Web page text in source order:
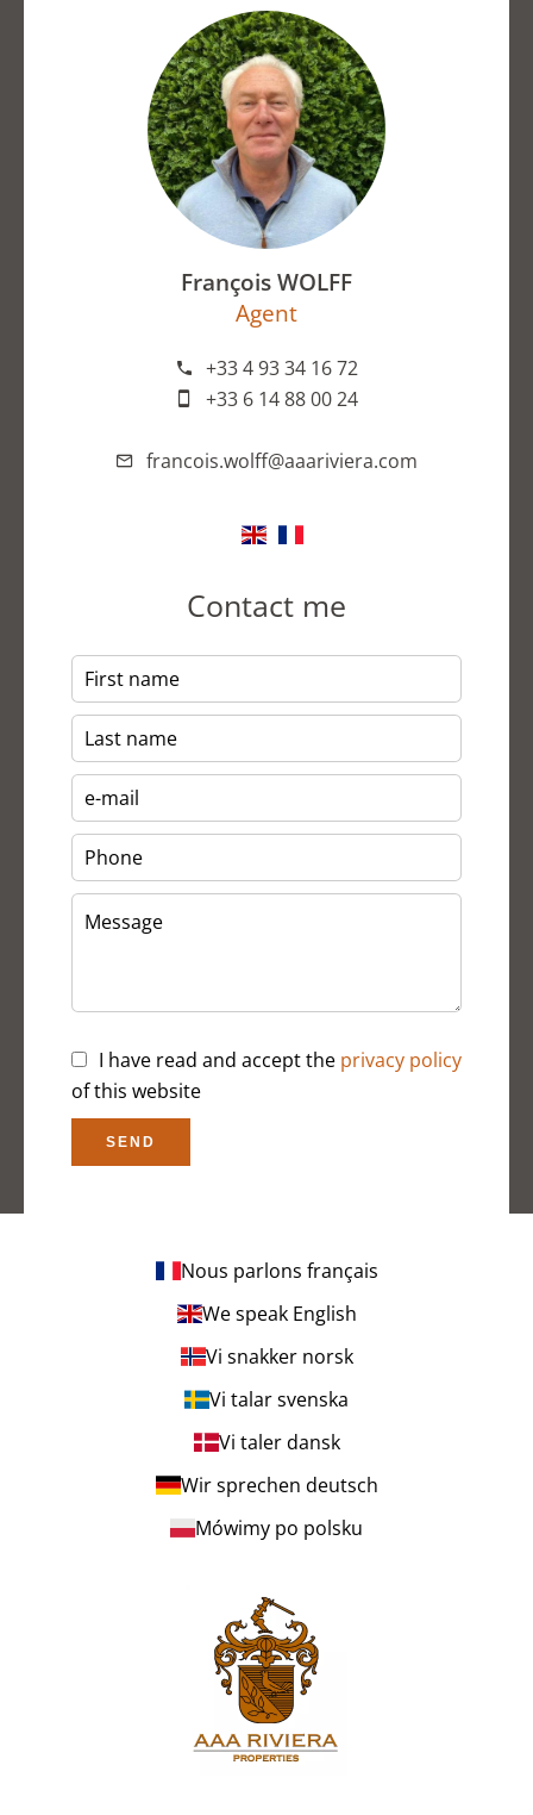
François WOLFF
Agent
+33 4 93 34 16 72
+33 6 14 88 00 24
francois.wolff@aaariviera.com
Contact me
I have read and accept the privacy policy
of this website
SEND
Nous parlons français
We speak English
Vi snakker norsk
Vi talar svenska
Vi taler dansk
Wir sprechen deutsch
Mówimy po polsku